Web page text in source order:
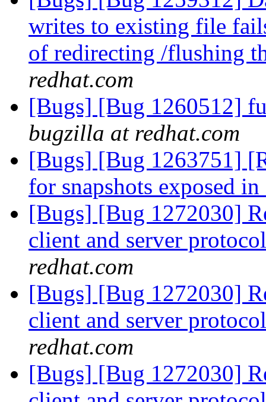
writes to existing file
of redirecting /flushing
redhat.com
[Bugs] [Bug 1260512]
bugzilla at redhat.com
[Bugs] [Bug 1263751]
for snapshots exposed
[Bugs] [Bug 1272030]
client and server
redhat.com
[Bugs] [Bug 1272030]
client and server
redhat.com
[Bugs] [Bug 1272030]